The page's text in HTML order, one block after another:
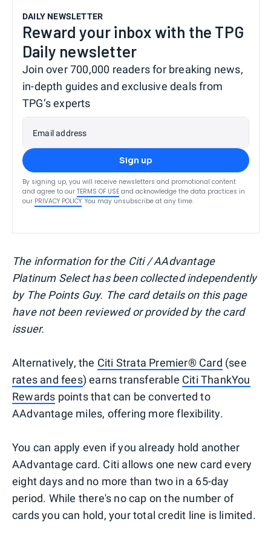
DAILY NEWSLETTER
Reward your inbox with the TPG
Daily newsletter
Join over 700,000 readers for breaking news,
in-depth guides and exclusive deals from
TPG’s experts
Email address
Sign up
By signing up, you will receive newsletters and promotional content
and agree to our TERMS OF USE and acknowledge the data practices in
our PRIVACY POLICY. You may unsubscribe at any time.
The information for the Citi / AAdvantage
Platinum Select has been collected independently
by The Points Guy. The card details on this page
have not been reviewed or provided by the card
issuer.
Alternatively, the Citi Strata Premier® Card (see
rates and fees) earns transferable Citi ThankYou
Rewards points that can be converted to
AAdvantage miles, offering more flexibility.
You can apply even if you already hold another
AAdvantage card. Citi allows one new card every
eight days and no more than two in a 65-day
period. While there's no cap on the number of
cards you can hold, your total credit line is limited.